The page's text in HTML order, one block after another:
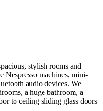
stylish rooms and
Nespresso machines, mini-
audio devices. We
a huge bathroom, a
to ceiling sliding glass doors